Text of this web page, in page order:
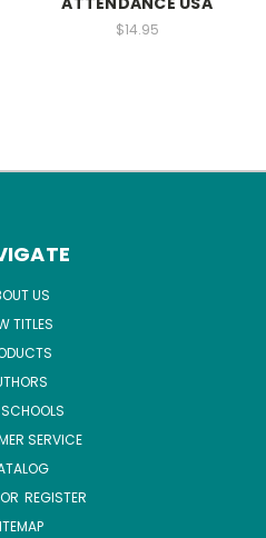
$14.95
US
TITLES
SERVICE
OR REGISTER